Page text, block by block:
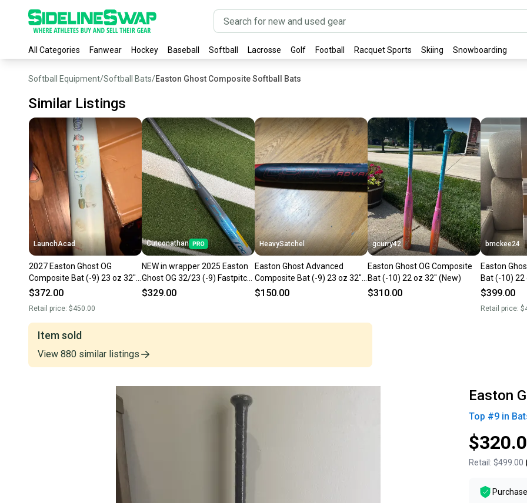
All Categories Fanwear Hockey Baseball Softball Lacrosse Golf Football Racquet Sports Skiing Snowboarding
Softball Equipment/Softball Bats/Easton Ghost Composite Softball Bats
Similar Listings
LaunchAcad
2027 Easton Ghost OG
Composite Bat (-9) 23 oz 32"
(Used)
$372.00
Retail price: $450.00
Cutconathan
NEW in wrapper 2025 Easton
Ghost OG 32/23 (-9) Fastpitch
Softball Bat
$329.00
HeavySatchel
Easton Ghost Advanced
Composite Bat (-9) 23 oz 32"
(Used)
$150.00
gcurry42
Easton Ghost OG Composite
Bat (-10) 22 oz 32" (New)
$310.00
bmckee24
Easton
Bat (-10) 22
$399.00
Retail price:
Item sold
View 880 similar listings
Easton
Top #9in
Retail: $499.00